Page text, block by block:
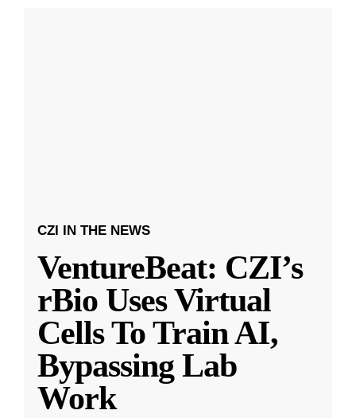
CZI IN THE NEWS
VentureBeat: CZI’s
rBio Uses Virtual
Cells To Train AI,
Bypassing Lab
Work